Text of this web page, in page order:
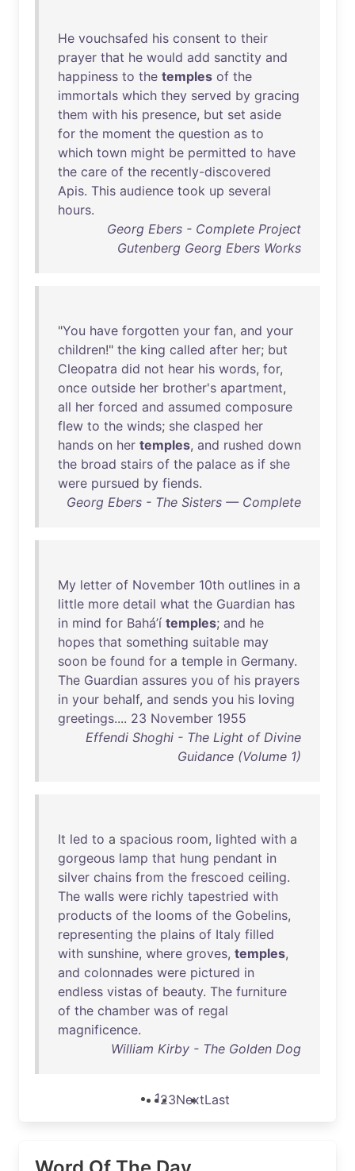
He vouchsafed his consent to their
prayer that he would add sanctity and
happiness to the temples of the
immortals which they served by gracing
them with his presence, but set aside
for the moment the question as to
which town might be permitted to have
the care of the recently-discovered
Apis. This audience took up several
hours.
Georg Ebers - Complete Project
Gutenberg Georg Ebers Works
"You have forgotten your fan, and your
children!" the king called after her; but
Cleopatra did not hear his words, for,
once outside her brother's apartment,
all her forced and assumed composure
flew to the winds; she clasped her
hands on her temples, and rushed down
the broad stairs of the palace as if she
were pursued by fiends.
Georg Ebers - The Sisters — Complete
My letter of November 10th outlines in a
little more detail what the Guardian has
in mind for Bahá’í temples; and he
hopes that something suitable may
soon be found for a temple in Germany.
The Guardian assures you of his prayers
in your behalf, and sends you his loving
greetings.... 23 November 1955
Effendi Shoghi - The Light of Divine
Guidance (Volume 1)
It led to a spacious room, lighted with a
gorgeous lamp that hung pendant in
silver chains from the frescoed ceiling.
The walls were richly tapestried with
products of the looms of the Gobelins,
representing the plains of Italy filled
with sunshine, where groves, temples,
and colonnades were pictured in
endless vistas of beauty. The furniture
of the chamber was of regal
magnificence.
William Kirby - The Golden Dog
123NextLast